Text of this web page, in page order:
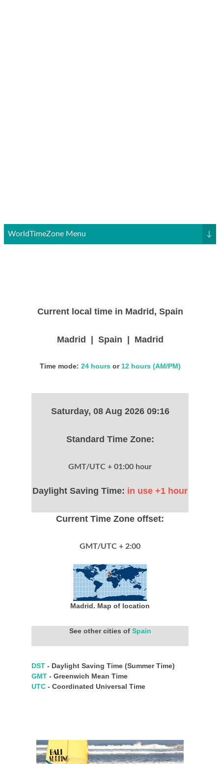
WorldTimeZone Menu ↓
Current local time in Madrid, Spain
Madrid | Spain | Madrid
Time mode: 24 hoursor 12 hours (AM/PM)
Saturday, 08 Aug 2026 09:16
Standard Time Zone:
GMT/UTC + 01:00 hour
Daylight Saving Time: in use +1 hour
Current Time Zone offset:
GMT/UTC + 2:00
Madrid. Map of location
See other cities of Spain
DST - Daylight Saving Time (Summer Time)
GMT - Greenwich Mean Time
UTC - Coordinated Universal Time